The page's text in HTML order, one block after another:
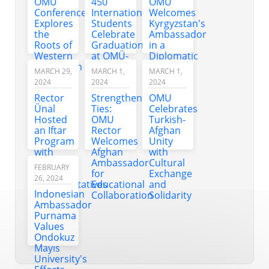
at OMU
concert
Dialogue
with
Students
Conference
Explores
the
Roots of
Western
Civilization
Through
Anatolian
History
International
Students
Celebrate
Graduation
at OMÜ-
TÜRKÇE
Welcomes
Kyrgyzstan's
Ambassador
in a
Diplomatic
Visit
MARCH 29,
2024
Rector
Ünal
Hosted
an Iftar
Program
with
OMU
Country
Representatives
MARCH 1,
2024
Strengthening
Ties:
OMU
Rector
Welcomes
Afghan
Ambassador
for
Educational
Collaboration
MARCH 1,
2024
OMU
Celebrates
Turkish-
Afghan
Unity
with
Cultural
Exchange
and
Solidarity
FEBRUARY
26, 2024
Indonesian
Ambassador
Purnama
Values
Ondokuz
Mayıs
University's